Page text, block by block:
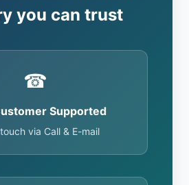
you can trust
☎
Supported
via Call & E-mail